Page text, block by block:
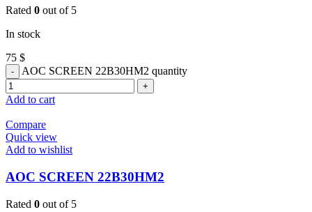
Rated 0 out of 5
In stock
75 $
AOC SCREEN 22B30HM2 quantity
Add to cart
Compare
Quick view
Add to wishlist
AOC SCREEN 22B30HM2
Rated 0 out of 5